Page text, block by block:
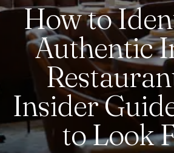
How to
Authentic
Insider
to Look